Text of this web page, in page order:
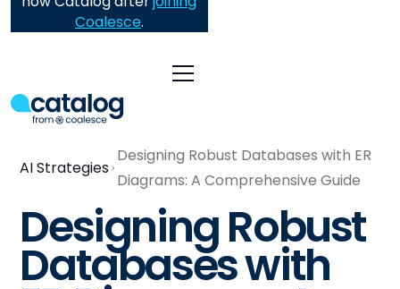
Coalesce.
AI Strategies
Designing Robust Databases with ER
Diagrams: A Comprehensive Guide
Designing Robust
Databases with